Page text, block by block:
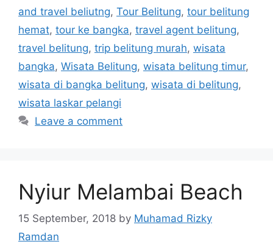
and travel beliutng, Tour Belitung, tour belitung
hemat, tour ke bangka, travel agent belitung,
travel belitung, trip belitung murah, wisata
bangka, Wisata Belitung, wisata belitung timur,
wisata di bangka belitung, wisata di belitung,
wisata laskar pelangi
Leave a comment
Nyiur Melambai Beach
15 September, 2018 by Muhamad Rizky
Ramdan